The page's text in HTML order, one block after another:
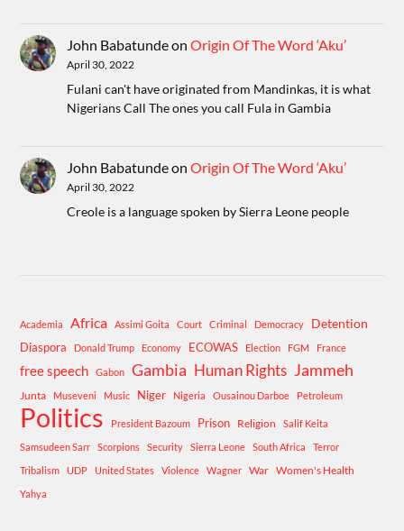
John BabatundeonOrigin Of The Word ‘Aku’
April 30, 2022
Fulani can't have originated from Mandinkas, it is what
Nigerians Call The ones you call Fula in Gambia
John BabatundeonOrigin Of The Word ‘Aku’
April 30, 2022
Creole is a language spoken by Sierra Leone people
Academia Africa Assimi Goita Court Criminal Democracy Detention
Diaspora Donald Trump Economy ECOWAS Election FGM France
free speech Gabon Gambia Human Rights Jammeh
Junta Museveni Music Niger Nigeria Ousainou Darboe Petroleum
Politics President Bazoum Prison Religion
Salif Keita
Samsudeen Sarr
Scorpions Security Sierra Leone South Africa
Terror
Tribalism
UDP United States Violence Wagner War Women's Health
Yahya